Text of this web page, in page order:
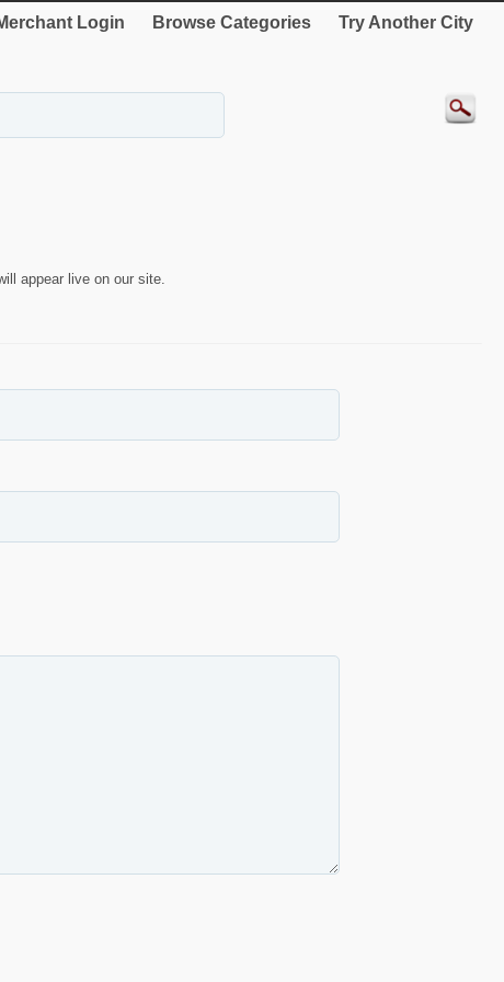
Login Browse Categories Try Another City
appear live on our site.